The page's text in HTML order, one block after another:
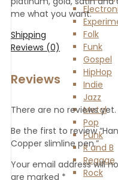
Folk
Funk
Gospel
HipHop
Indie
Jazz
Metal
Pop
Punk
R and B
Reggae
Rock
me what you want.
Shipping
Reviews (0)
Reviews
There are no reviews yet.
Be the first to review
Copper slimline pen.”
Your email address will
are marked *